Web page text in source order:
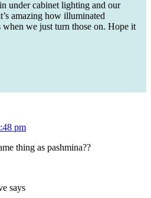
under cabinet lighting and our
amazing how illuminated
we just turn those on. Hope it
pm
thing as pashmina??
says